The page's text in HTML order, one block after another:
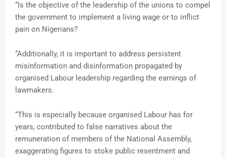
“Is the objective of the leadership of the unions to compel
the government to implement a living wage or to inflict
pain on Nigerians?
“Additionally, it is important to address persistent
misinformation and disinformation propagated by
organised Labour leadership regarding the earnings of
lawmakers.
“This is especially because organised Labour has for
years, contributed to false narratives about the
remuneration of members of the National Assembly,
exaggerating figures to stoke public resentment and